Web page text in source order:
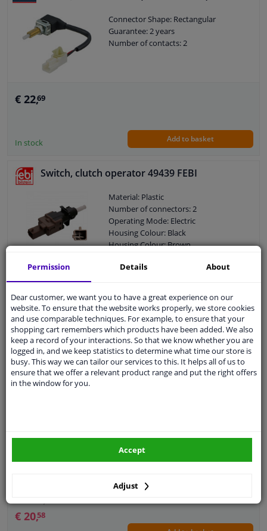
Connector Shape: Rectangular
Guarantee: 2 years
Number of contacts: 2
€ 22,69
In stock Add to basket
Switch, clutch operator 49439 FEBI
Material: Plastic
Number of connectors: 2
Operating Mode: Electric
Housing Colour: Black
Housing Colour: Brown
Guarantee: 2 years
€ 8,89
In stock Add to basket
EU delivery: 2-3 days
Switch, clutch control (cruise control) Made in
€ 20,58
Permission Details About
Dear customer, we want you to have a great experience on our
website. To ensure that the website works properly, we store cookies
and use comparable techniques. For example, to ensure that your
shopping cart remembers which products have been added. We also
keep a record of your interactions. So that we know whether you are
logged in, and we keep statistics to determine what time our store is
busy. This way we can tailor our services to this. It helps all of us to
ensure that we offer a relevant product range and put the right offers
in the window for you.
Adjust
Accept